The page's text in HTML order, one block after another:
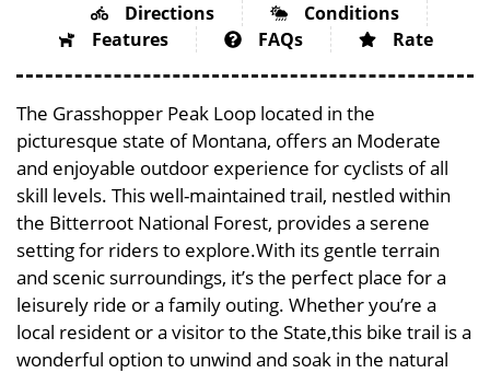
Directions
Conditions
Features
FAQs Rate
The Grasshopper Peak Loop located in the
picturesque state of Montana, offers an Moderate
and enjoyable outdoor experience for cyclists of all
skill levels. This well-maintained trail, nestled within
the Bitterroot National Forest, provides a serene
setting for riders to explore.With its gentle terrain
and scenic surroundings, it’s the perfect place for a
leisurely ride or a family outing. Whether you’re a
local resident or a visitor to the State,this bike trail is a
wonderful option to unwind and soak in the natural